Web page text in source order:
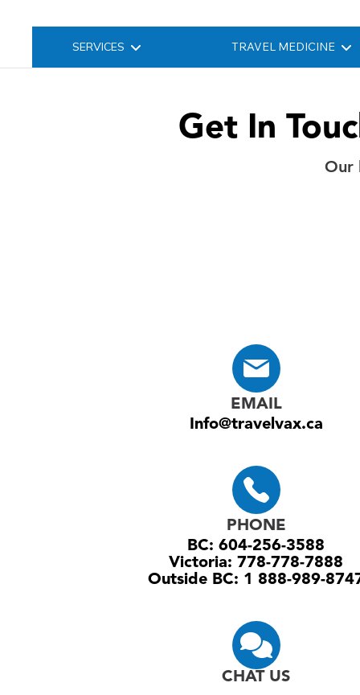
SERVICES TRAVEL MEDICINE
Get In
Our
EMAIL
Info@travelvax.ca
PHONE
BC: 604-256-3588
Victoria: 778-778-7888
Outside BC: 1 888-989-
CHAT US